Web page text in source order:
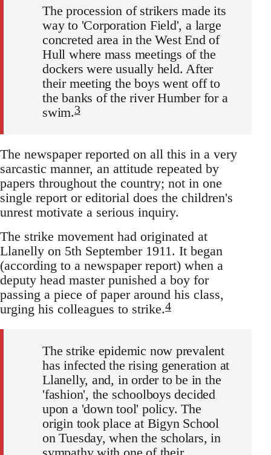
The procession of strikers made its
way to 'Corporation Field', a large
concreted area in the West End of
Hull where mass meetings of the
dockers were usually held. After
their meeting the boys went off to
the banks of the river Humber for a
swim.3
The newspaper reported on all this in a very
sarcastic manner, an attitude repeated by
papers throughout the country; not in one
single report or editorial does the children's
unrest motivate a serious inquiry.
The strike movement had originated at
Llanelly on 5th September 1911. It began
(according to a newspaper report) when a
deputy head master punished a boy for
passing a piece of paper around his class,
urging his colleagues to strike.4
The strike epidemic now prevalent
has infected the rising generation at
Llanelly, and, in order to be in the
'fashion', the schoolboys decided
upon a 'down tool' policy. The
origin took place at Bigyn School
on Tuesday, when the scholars, in